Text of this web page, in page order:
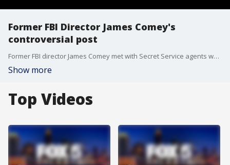
Former FBI Director James Comey's
controversial post
Former FBI director James Comey met with Secret Service agents who want to know more about a now-deleted social media post. Some are taking it as a veiled threat against President Donald Trump.
Show more
Top Videos